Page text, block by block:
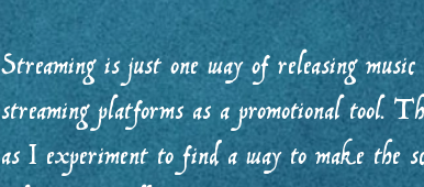
Streaming is just one way of releasing music
streaming platforms as a promotional tool.
as I experiment to find a way to make the